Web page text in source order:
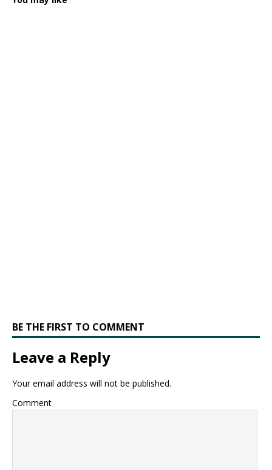
BE THE FIRST TO COMMENT
Leave a Reply
Your email address will not be published.
Comment